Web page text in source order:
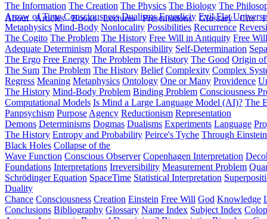
About Articles Books Lectures Presentations Glossary Cite
The Information The Creation The Physics The Biology The
Arrow of Time Consciousness Dualisms Ergodiciy Evil Flat
Metaphysics Mind-Body Nonlocality Possibilities Recurrence
The Cogito The Problem The History Free Will in Antiquity Free
Adequate Determinism Moral Responsibility Self-Determination
The Ergo Free Energy The Problem The History The Good Origin
The Sum The Problem The History Belief Complexity Complex
Regress Meaning Metaphysics Ontology One or Many Providence
The History Mind-Body Problem Binding Problem Consciousness
Computational Models Is Mind a Large Language Model (AI)? The
Panpsychism Purpose Agency Reductionism Representation
Demons Determinisms Dogmas Dualisms Experiments Language
The History Entropy and Probability Peirce's Tyche Through
Black Holes Collapse of the
Wave Function Conscious Observer Copenhagen Interpretation
Foundations Interpretations Irreversibility Measurement Problem
Schrödinger Equation SpaceTime Statistical Interpretation
Duality
Chance Consciousness Creation Einstein Free Will God Knowledge
Conclusions Bibliography Glossary Name Index Subject Index